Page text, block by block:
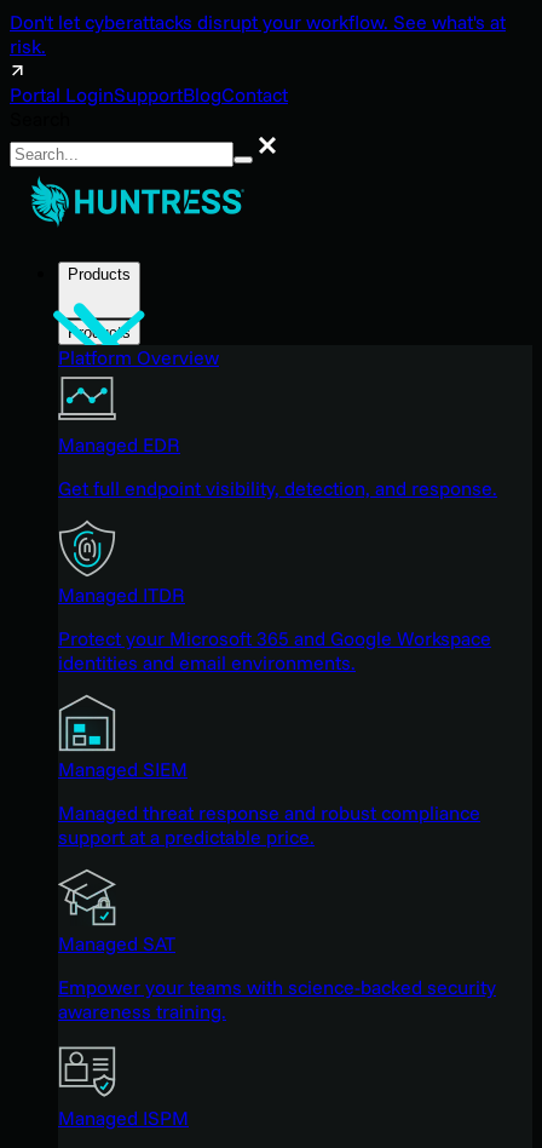
Don't let cyberattacks disrupt your workflow. See what's at
risk.
Portal LoginSupportBlogContact
Search
Products
Products
Platform Overview
Managed EDR
Get full endpoint visibility, detection, and response.
Managed ITDR
Protect your Microsoft 365 and Google Workspace
identities and email environments.
Managed SIEM
Managed threat response and robust compliance
support at a predictable price.
Managed SAT
Empower your teams with science-backed security
awareness training.
Managed ISPM